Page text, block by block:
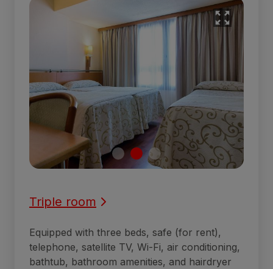
Triple room
Equipped with three beds, safe (for rent),
telephone, satellite TV, Wi-Fi, air conditioning,
bathtub, bathroom amenities, and hairdryer